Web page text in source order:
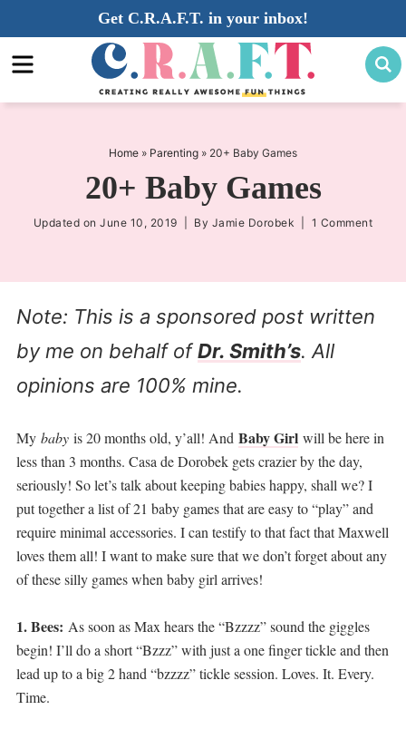
to
primary
navigation
Skip
to
main
Skip
to
Get C.R.A.F.T. in your inbox!
Home » Parenting » 20+ Baby Games
20+ Baby Games
Updated onJune 10, 2019 | By Jamie Dorobek 1 Comment
Note: This is a sponsored post written
by me on behalf ofDr. Smith’s. All
opinions are 100% mine.
My babyis 20 months old, y’all! And Baby Girlwill be here in
less than 3 months. Casa de Dorobek gets crazier by the day,
seriously! So let’s talk about keeping babies happy, shall we? I
put together a list of 21 baby games that are easy to “play” and
require minimal accessories. I can testify to that fact that Maxwell
loves them all! I want to make sure that we don’t forget about any
of these silly games when baby girl arrives!
1. Bees: As soon as Max hears the “Bzzzz” sound the giggles
begin! I’ll do a short “Bzzz” with just a one finger tickle and then
lead up to a big 2 hand “bzzzz” tickle session. Loves. It. Every.
Time.